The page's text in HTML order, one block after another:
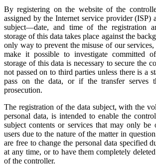
By registering on the website of the
assigned by the Internet service provider (ISP)
subject—date, and time of the registration
storage of this data takes place against the
only way to prevent the misuse of our services,
make it possible to investigate committed
storage of this data is necessary to secure the
not passed on to third parties unless there is a
pass on the data, or if the transfer serves
prosecution.
The registration of the data subject, with the
personal data, is intended to enable the
subject contents or services that may only be
users due to the nature of the matter in
are free to change the personal data specified
at any time, or to have them completely
of the controller.